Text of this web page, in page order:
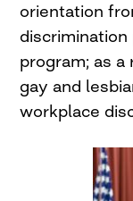
orientation
program; as
gay and
workplace